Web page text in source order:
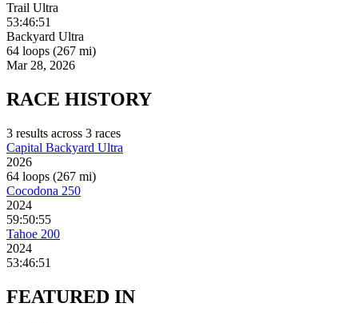
Trail Ultra
53:46:51
Backyard Ultra
64 loops (267 mi)
Mar 28, 2026
RACE HISTORY
3 results across 3 races
Capital Backyard Ultra
2026
64 loops (267 mi)
Cocodona 250
2024
59:50:55
Tahoe 200
2024
53:46:51
FEATURED IN